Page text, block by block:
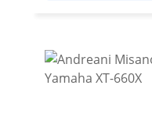
overhaul the fork
is costy and really
mm piston